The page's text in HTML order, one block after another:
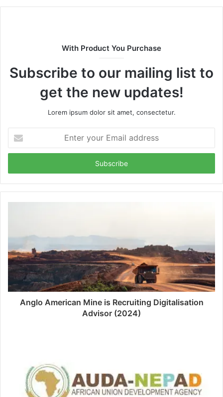
With Product You Purchase
Subscribe to our mailing list to
get the new updates!
Lorem ipsum dolor sit amet, consectetur.
your
Email
Anglo American Mine is Recruiting Digitalisation
Advisor (2024)